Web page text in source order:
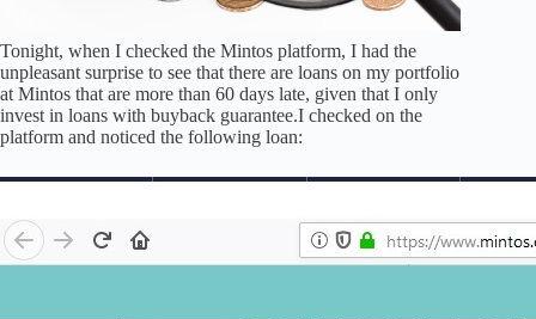
Tonight, when I checked the Mintos platform, I had the
unpleasant surprise to see that there are loans on my portfolio
at Mintos that are more than 60 days late, given that I only
invest in loans with buyback guarantee.I checked on the
platform and noticed the following loan: